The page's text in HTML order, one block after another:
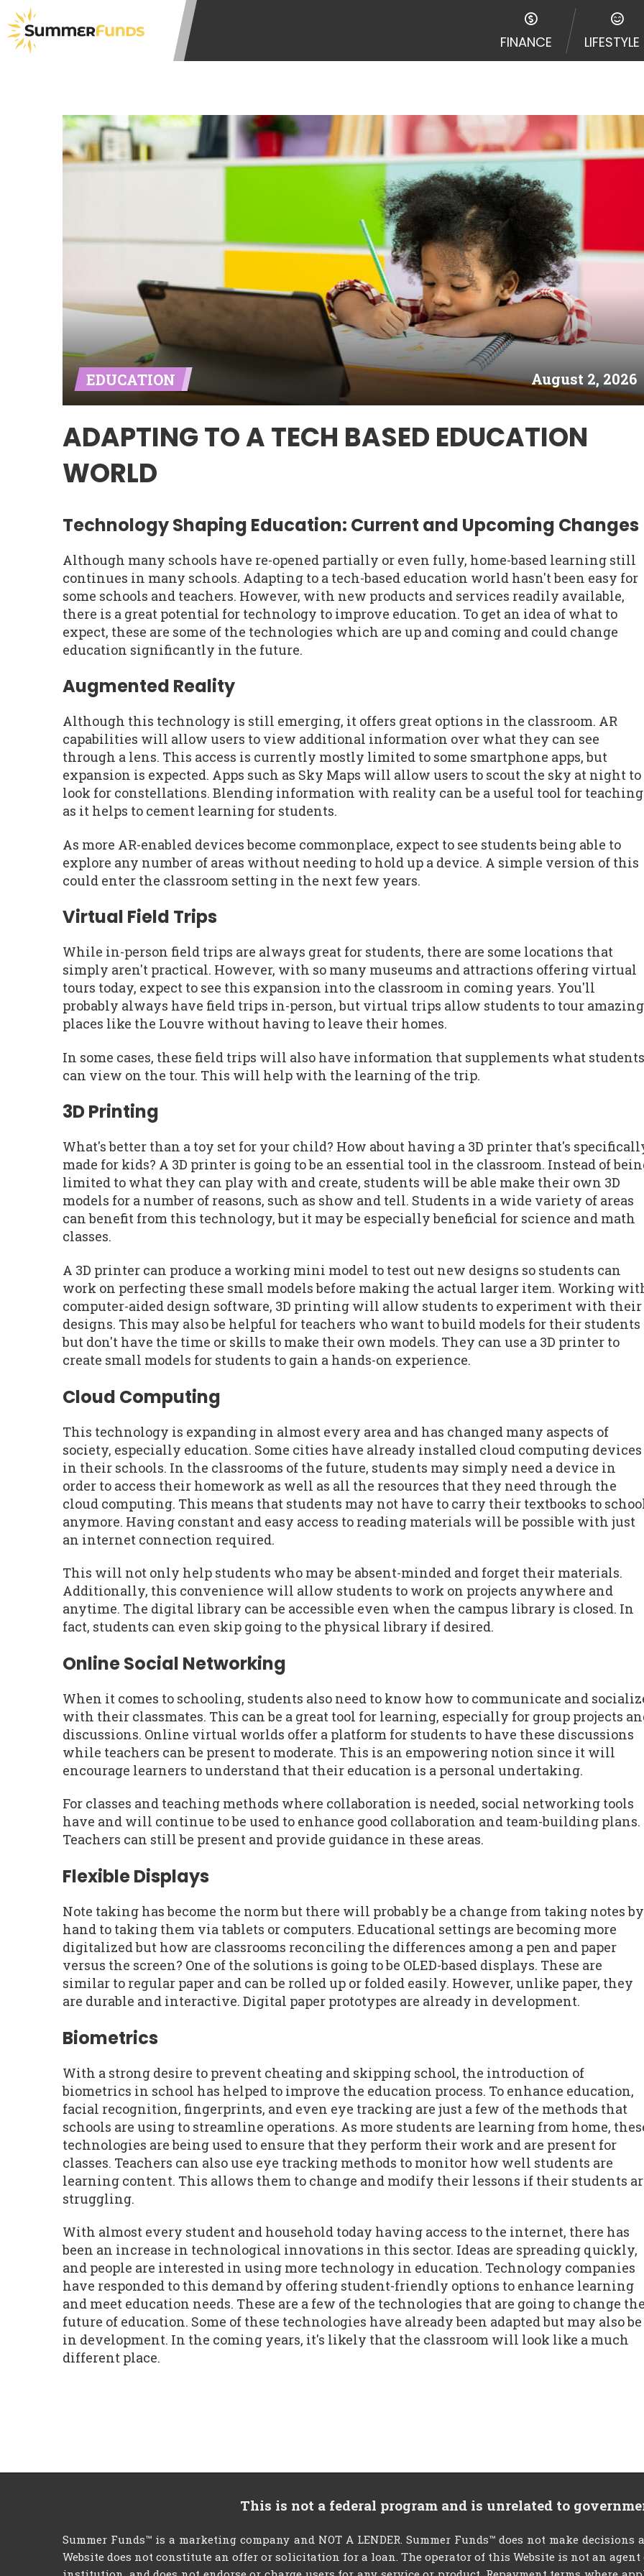
FINANCE LIFESTYLE
EDUCATION August 2, 2026
ADAPTING TO A TECH BASED EDUCATION
WORLD
Technology Shaping Education: Current and Upcoming Changes
Although many schools have re-opened partially or even fully, home-based learning still
continues in many schools. Adapting to a tech-based education world hasn't been easy for
some schools and teachers. However, with new products and services readily available,
there is a great potential for technology to improve education. To get an idea of what to
expect, these are some of the technologies which are up and coming and could change
education significantly in the future.
Augmented Reality
Although this technology is still emerging, it offers great options in the classroom. AR
capabilities will allow users to view additional information over what they can see
through a lens. This access is currently mostly limited to some smartphone apps, but
expansion is expected. Apps such as Sky Maps will allow users to scout the sky at night to
look for constellations. Blending information with reality can be a useful tool for teaching
as it helps to cement learning for students.
As more AR-enabled devices become commonplace, expect to see students being able to
explore any number of areas without needing to hold up a device. A simple version of this
could enter the classroom setting in the next few years.
Virtual Field Trips
While in-person field trips are always great for students, there are some locations that
simply aren't practical. However, with so many museums and attractions offering virtual
tours today, expect to see this expansion into the classroom in coming years. You'll
probably always have field trips in-person, but virtual trips allow students to tour amazing
places like the Louvre without having to leave their homes.
In some cases, these field trips will also have information that supplements what students
can view on the tour. This will help with the learning of the trip.
3D Printing
What's better than a toy set for your child? How about having a 3D printer that's
made for kids? A 3D printer is going to be an essential tool in the classroom. Instead of
limited to what they can play with and create, students will be able make their own 3D
models for a number of reasons, such as show and tell. Students in a wide variety of areas
can benefit from this technology, but it may be especially beneficial for science and math
classes.
A 3D printer can produce a working mini model to test out new designs so students can
work on perfecting these small models before making the actual larger item. Working
computer-aided design software, 3D printing will allow students to experiment with their
designs. This may also be helpful for teachers who want to build models for their students
but don't have the time or skills to make their own models. They can use a 3D printer to
create small models for students to gain a hands-on experience.
Cloud Computing
This technology is expanding in almost every area and has changed many aspects of
society, especially education. Some cities have already installed cloud computing devices
in their schools. In the classrooms of the future, students may simply need a device in
order to access their homework as well as all the resources that they need through the
cloud computing. This means that students may not have to carry their textbooks to
anymore. Having constant and easy access to reading materials will be possible with just
an internet connection required.
This will not only help students who may be absent-minded and forget their materials.
Additionally, this convenience will allow students to work on projects anywhere and
anytime. The digital library can be accessible even when the campus library is closed. In
fact, students can even skip going to the physical library if desired.
Online Social Networking
When it comes to schooling, students also need to know how to communicate and
with their classmates. This can be a great tool for learning, especially for group projects
discussions. Online virtual worlds offer a platform for students to have these discussions
while teachers can be present to moderate. This is an empowering notion since it will
encourage learners to understand that their education is a personal undertaking.
For classes and teaching methods where collaboration is needed, social networking tools
have and will continue to be used to enhance good collaboration and team-building plans.
Teachers can still be present and provide guidance in these areas.
Flexible Displays
Note taking has become the norm but there will probably be a change from taking notes by
hand to taking them via tablets or computers. Educational settings are becoming more
digitalized but how are classrooms reconciling the differences among a pen and paper
versus the screen? One of the solutions is going to be OLED-based displays. These are
similar to regular paper and can be rolled up or folded easily. However, unlike paper, they
are durable and interactive. Digital paper prototypes are already in development.
Biometrics
With a strong desire to prevent cheating and skipping school, the introduction of
biometrics in school has helped to improve the education process. To enhance education,
facial recognition, fingerprints, and even eye tracking are just a few of the methods that
schools are using to streamline operations. As more students are learning from home,
technologies are being used to ensure that they perform their work and are present for
classes. Teachers can also use eye tracking methods to monitor how well students are
learning content. This allows them to change and modify their lessons if their students
struggling.
With almost every student and household today having access to the internet, there has
been an increase in technological innovations in this sector. Ideas are spreading quickly,
and people are interested in using more technology in education. Technology companies
have responded to this demand by offering student-friendly options to enhance learning
and meet education needs. These are a few of the technologies that are going to change
future of education. Some of these technologies have already been adapted but may also be
in development. In the coming years, it's likely that the classroom will look like a much
different place.
This is not a federal program and is unrelated to
Summer Funds™ is a marketing company and NOT A LENDER. Summer Funds™ does not make
Website does not constitute an offer or solicitation for a loan. The operator of this Website is not an